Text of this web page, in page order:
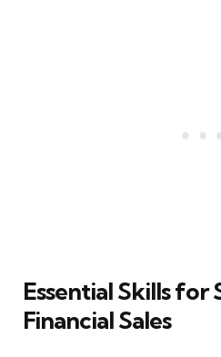
Essential Skills for
Financial Sales